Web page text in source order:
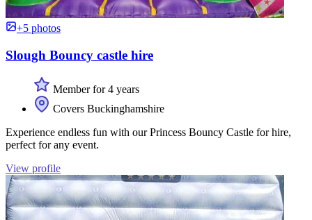
+5 photos
Slough Bouncy castle hire
Member for 4 years
Covers Buckinghamshire
Experience endless fun with our Princess Bouncy Castle for hire,
perfect for any event.
View profile